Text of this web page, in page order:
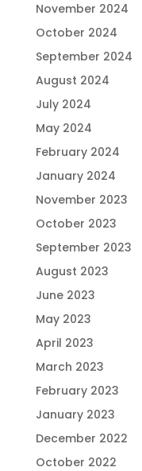
November 2024
October 2024
September 2024
August 2024
July 2024
May 2024
February 2024
January 2024
November 2023
October 2023
September 2023
August 2023
June 2023
May 2023
April 2023
March 2023
February 2023
January 2023
December 2022
October 2022